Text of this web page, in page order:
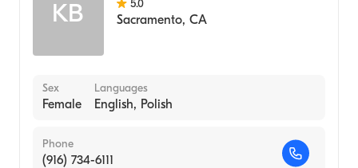
KB 5.0
Sacramento, CA
Sex
Female
Languages
English, Polish
Phone
(916) 734-6111